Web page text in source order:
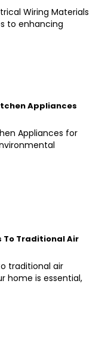
Wiring Materials
to enhancing
Appliances
Appliances for
Traditional Air
traditional air
home is essential,